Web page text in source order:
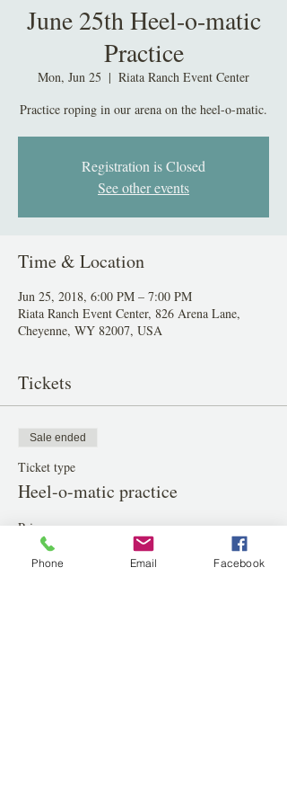
June 25th Heel-o-matic
Practice
Mon, Jun 25
  |
Riata Ranch Event Center
Practice roping in our arena on the heel-o-matic.
Registration is Closed
See other events
Time & Location
Jun 25, 2018, 6:00 PM – 7:00 PM
Riata Ranch Event Center, 826 Arena Lane,
Cheyenne, WY 82007, USA
Tickets
Sale ended
Ticket type
Heel-o-matic practice
Price
$20.00
Phone Email Facebook